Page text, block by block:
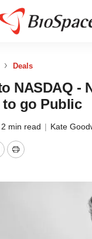
Deals
NASDAQ -
to go Public
2 min read | Kate
Print